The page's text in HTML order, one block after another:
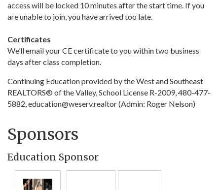
access will be locked 10 minutes after the start time. If you
are unable to join, you have arrived too late.
Certificates
We’ll email your CE certificate to you within two business
days after class completion.
Continuing Education provided by the West and Southeast
REALTORS® of the Valley, School License R-2009, 480-477-
5882, education@weserv.realtor (Admin: Roger Nelson)
Sponsors
Education Sponsor